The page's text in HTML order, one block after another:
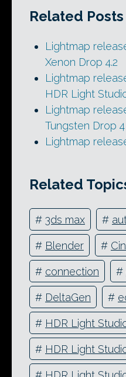
Related Posts
Lightmap
Xenon Drop 4.2
Lightmap
HDR Light
Lightmap
Tungsten Drop 4
Lightmap
Related
# 3ds max #
# Blender #
# connection #
# DeltaGen #
# HDR Light
# HDR Light